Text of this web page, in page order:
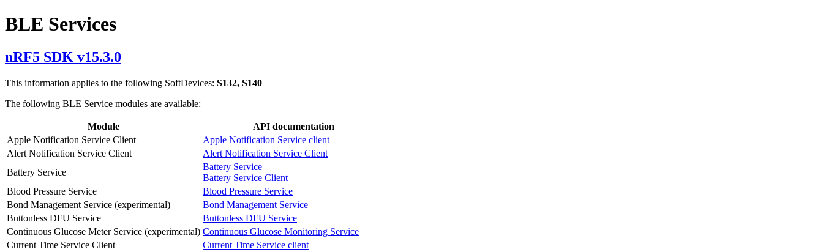
BLE Services
nRF5 SDK v15.3.0
This information applies to the following SoftDevices: S132, S140
The following BLE Service modules are available:
Module
API documentation
Apple Notification Service Client
Apple Notification Service client
Alert Notification Service Client
Alert Notification Service Client
Battery Service
Battery Service
Battery Service Client
Blood Pressure Service
Blood Pressure Service
Bond Management Service (experimental)
Bond Management Service
Buttonless DFU Service
Buttonless DFU Service
Continuous Glucose Meter Service (experimental) Continuous Glucose Monitoring Service
Current Time Service Client
Current Time Service client